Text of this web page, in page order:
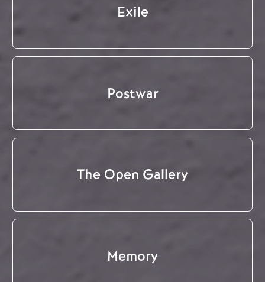
Exile
Postwar
The Open Gallery
Memory